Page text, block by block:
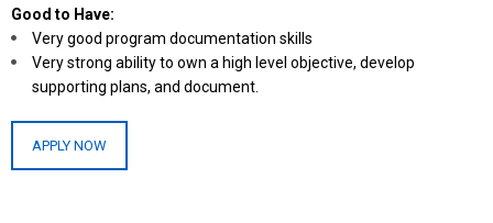
Good to Have:
Very good program documentation skills
Very strong ability to own a high level objective, develop
supporting plans, and document.
APPLY NOW